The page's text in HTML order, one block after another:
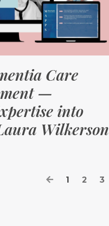
Care
—
into
Wilkerson
1 2 3